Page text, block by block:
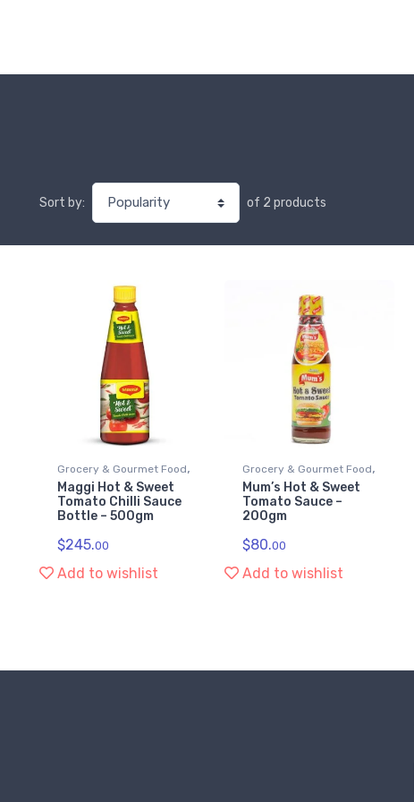
Sort by: of 2 products
Grocery & Gourmet Food,
Ketchup & Chilli Sauce,
Sauces
Maggi Hot & Sweet
Tomato Chilli Sauce
Bottle – 500gm
$245.00
Add to wishlist
Grocery & Gourmet Food,
Ketchup & Chilli Sauce,
Sauces
Mum’s Hot & Sweet
Tomato Sauce –
200gm
$80.00
Add to wishlist